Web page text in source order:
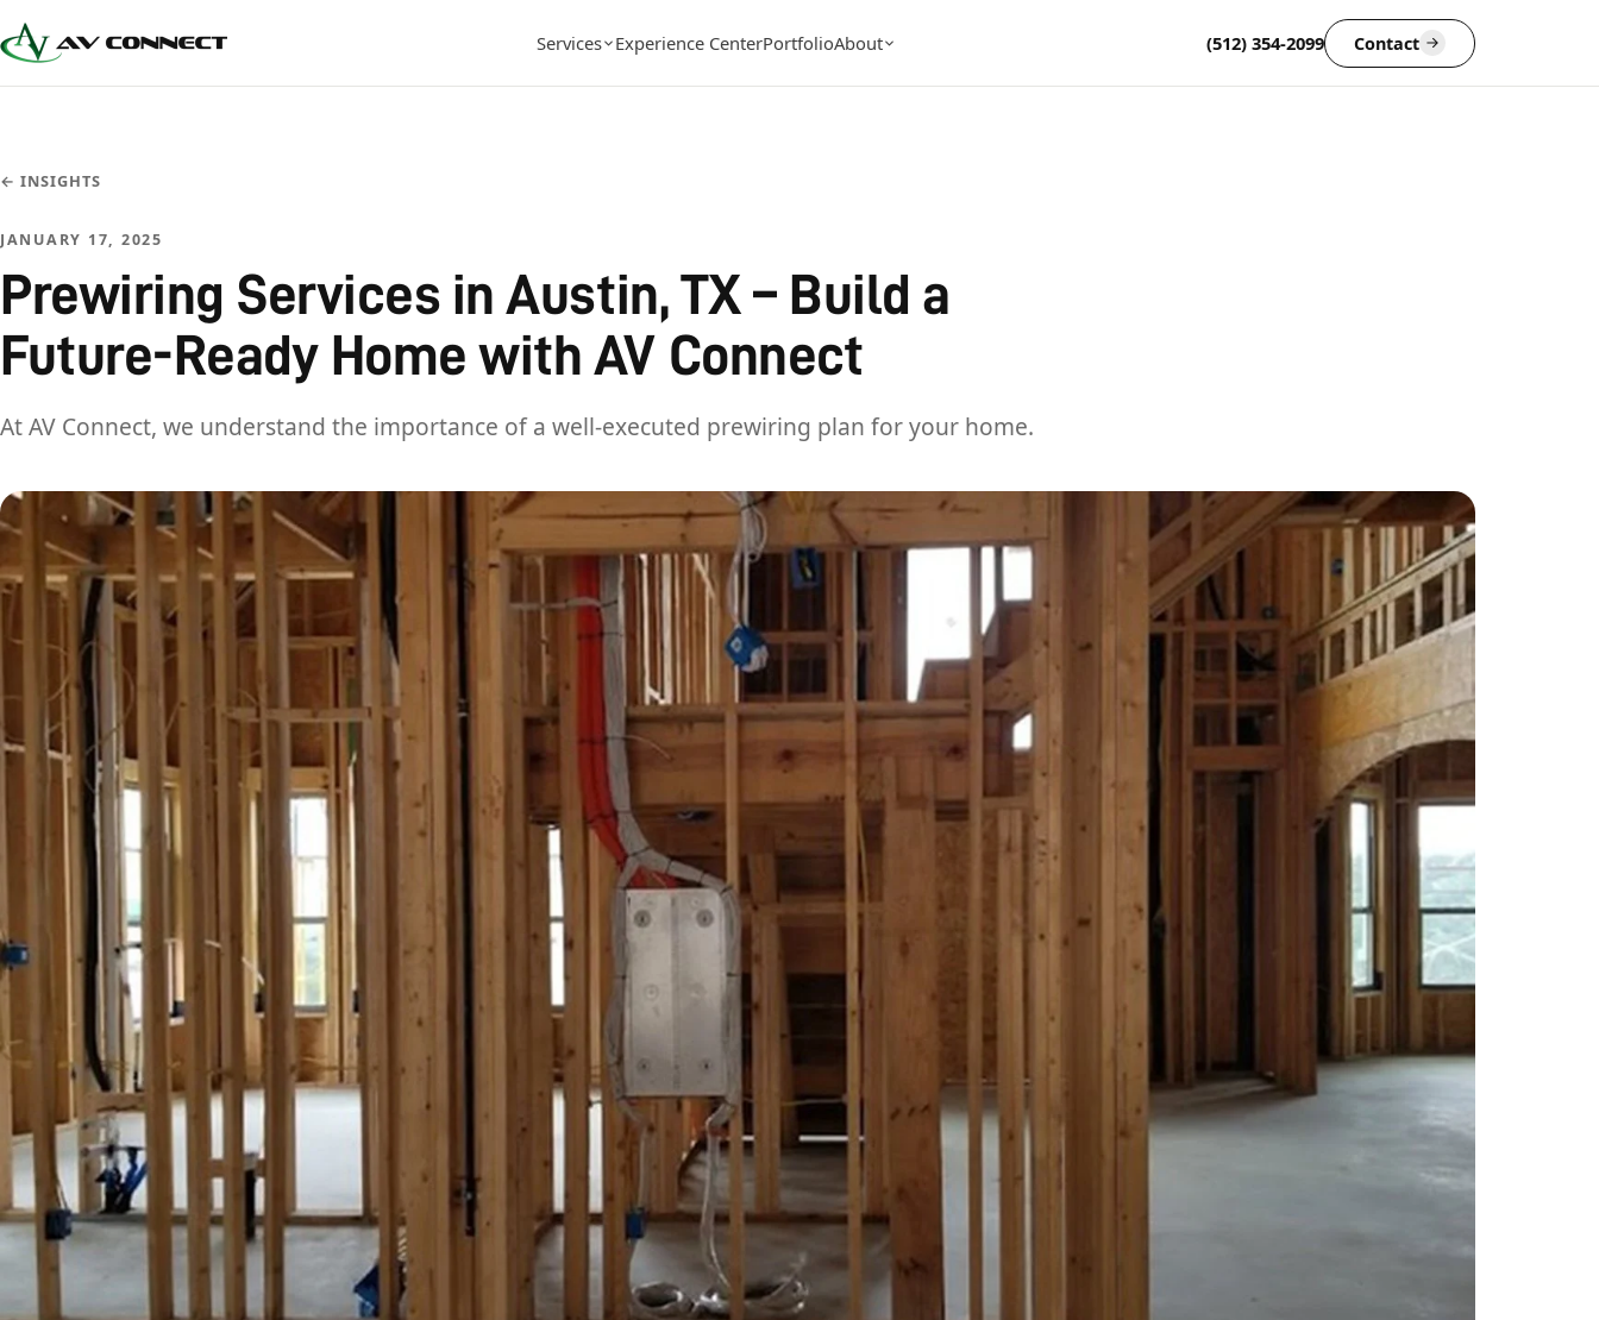
Services Experience CenterPortfolioAbout (512) 354-2099 Contact
← INSIGHTS
JANUARY 17, 2025
Prewiring Services in Austin, TX – Build a
Future-Ready Home with AV Connect
At AV Connect, we understand the importance of a well-executed prewiring plan for your home.